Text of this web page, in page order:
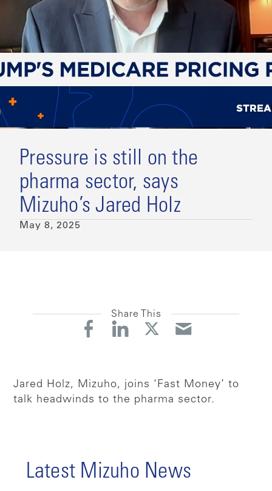
Pressure is still on the
pharma sector, says
Mizuho’s Jared Holz
May 8, 2025
Share This
Jared Holz, Mizuho, joins ‘Fast Money’ to
talk headwinds to the pharma sector.
Latest Mizuho News